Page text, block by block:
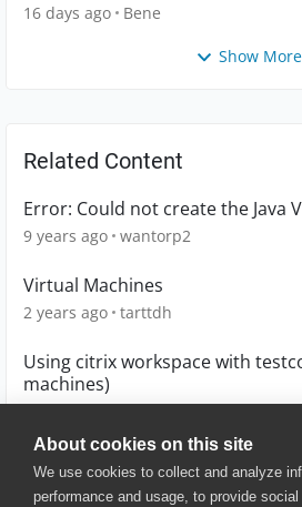
About cookies on this site
We use cookies to collect and analyze
performance and usage, to provide
16 days ago Bene
Show More
Related Content
Error: Could not create the Java
9 years ago wantorp2
Virtual Machines
2 years ago tarttdh
Using citrix workspace with
machines)
1 year ago zeekbiboo